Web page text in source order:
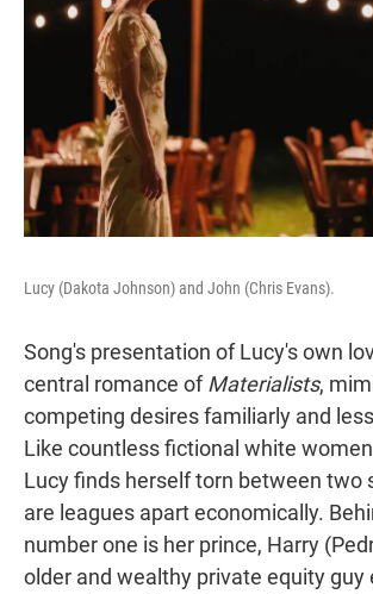
Lucy (Dakota Johnson) and John (Chris Evans).
Song's presentation of Lucy's own
central romance ofMaterialists,
competing desires familiarly and
Like countless fictional white
Lucy finds herself torn between two
are leagues apart economically.
number one is her prince, Harry
older and wealthy private equity guy